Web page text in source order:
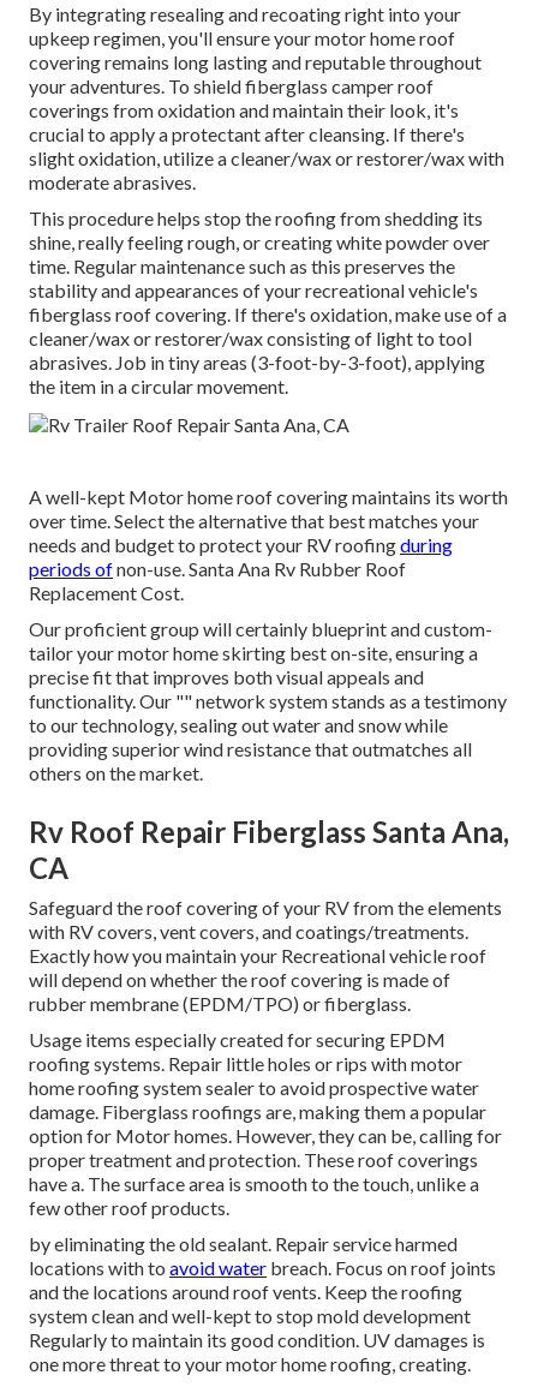
By integrating resealing and recoating right into your
upkeep regimen, you'll ensure your motor home roof
covering remains long lasting and reputable throughout
your adventures. To shield fiberglass camper roof
coverings from oxidation and maintain their look, it's
crucial to apply a protectant after cleansing. If there's
slight oxidation, utilize a cleaner/wax or restorer/wax with
moderate abrasives.
This procedure helps stop the roofing from shedding its
shine, really feeling rough, or creating white powder over
time. Regular maintenance such as this preserves the
stability and appearances of your recreational vehicle's
fiberglass roof covering. If there's oxidation, make use of a
cleaner/wax or restorer/wax consisting of light to tool
abrasives. Job in tiny areas (3-foot-by-3-foot), applying
the item in a circular movement.
A well-kept Motor home roof covering maintains its worth
over time. Select the alternative that best matches your
needs and budget to protect your RV roofingduring
periods ofnon-use. Santa Ana Rv Rubber Roof
Replacement Cost.
Our proficient group will certainly blueprint and custom-
tailor your motor home skirting best on-site, ensuring a
precise fit that improves both visual appeals and
functionality. Our "" network system stands as a testimony
to our technology, sealing out water and snow while
providing superior wind resistance that outmatches all
others on the market.
Rv Roof Repair Fiberglass Santa Ana,
CA
Safeguard the roof covering of your RV from the elements
with RV covers, vent covers, and coatings/treatments.
Exactly how you maintain your Recreational vehicle roof
will depend on whether the roof covering is made of
rubber membrane (EPDM/TPO) or fiberglass.
Usage items especially created for securing EPDM
roofing systems. Repair little holes or rips with motor
home roofing system sealer to avoid prospective water
damage. Fiberglass roofings are, making them a popular
option for Motor homes. However, they can be, calling for
proper treatment and protection. These roof coverings
have a. The surface area is smooth to the touch, unlike a
few other roof products.
by eliminating the old sealant. Repair service harmed
locations with to avoid water breach. Focus on roof joints
and the locations around roof vents. Keep the roofing
system clean and well-kept to stop mold development
Regularly to maintain its good condition. UV damages is
one more threat to your motor home roofing, creating.